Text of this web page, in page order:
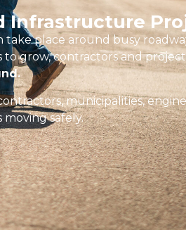
Infrastructure
place around busy
grow, contractors and
municipalities,
safely.